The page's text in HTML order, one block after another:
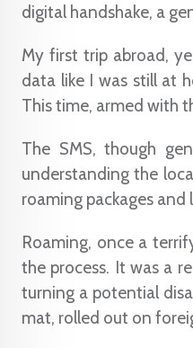
digital handshake, a
My first trip abroad,
data like I was still at
This time, armed with
The SMS, though
understanding the
roaming packages
Roaming, once a
the process. It was a
turning a potential
mat, rolled out on